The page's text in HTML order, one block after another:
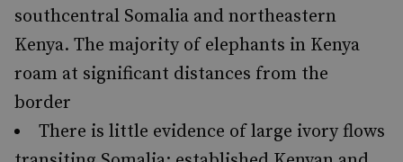
southcentral Somalia and northeastern
Kenya. The majority of elephants in Kenya
roam at significant distances from the
border
There is little evidence of large ivory flows